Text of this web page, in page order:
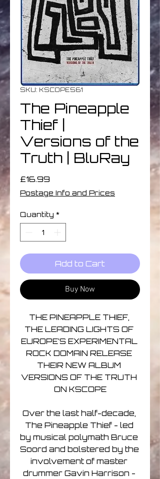
SKU: KSCOPE561
The Pineapple
Thief |
Versions of the
Truth | BluRay
£16.99
Postage Info and Prices
Quantity *
Add to Cart
Buy Now
THE PINEAPPLE THIEF,
THE LEADING LIGHTS OF
EUROPE’S EXPERIMENTAL
ROCK DOMAIN RELEASE
THEIR NEW ALBUM
VERSIONS OF THE TRUTH
ON KSCOPE
Over the last half-decade,
The Pineapple Thief - led
by musical polymath Bruce
Soord and bolstered by the
involvement of master
drummer Gavin Harrison -